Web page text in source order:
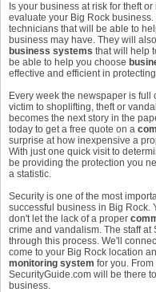
Is your business at risk for theft
evaluate your Big Rock
technicians that will be able to
business may have. They will
business systems that will help
be able to help you choose
effective and efficient in
Every week the newspaper is
victim to shoplifting, theft or
becomes the next story in the
today to get a free quote on a
surprise at how inexpensive a
With just one quick visit to
be providing the protection you
a statistic.
Security is one of the most
successful business in Big Rock.
don't let the lack of a proper
crime and vandalism. The staff
through this process. We'll
come to your Big Rock location
monitoring system for you.
SecurityGuide.com will be there
business.